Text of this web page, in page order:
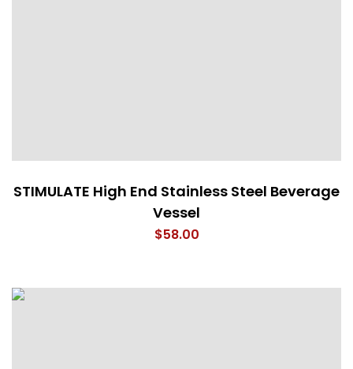
STIMULATE High End Stainless Steel Beverage
Vessel
$58.00